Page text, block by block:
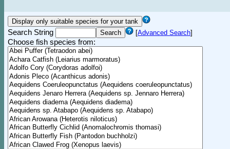
Search String [Advanced Search]
Choose fish species from: